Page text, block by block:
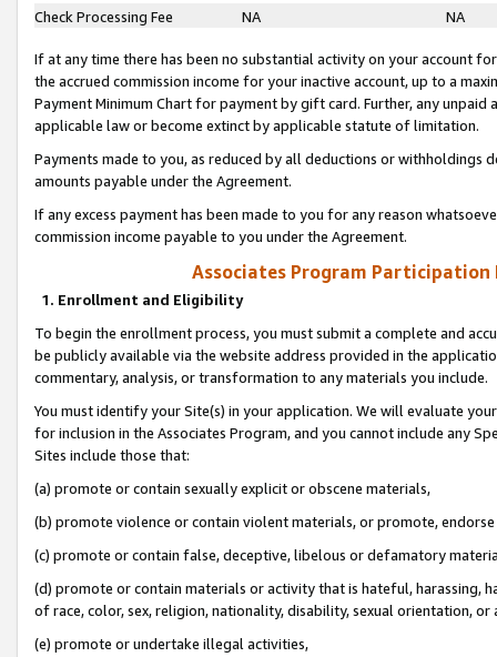
Check Processing Fee
NA NA
If at any time there has been no substantial activity on your account
the accrued commission income for your inactive account, up to a
Payment Minimum Chart for payment by gift card. Further, any
applicable law or become extinct by applicable statute of limitation.
Payments made to you, as reduced by all deductions or
amounts payable under the Agreement.
If any excess payment has been made to you for any reason
commission income payable to you under the Agreement.
Associates Program Participation
1. Enrollment and Eligibility
To begin the enrollment process, you must submit a complete and
be publicly available via the website address provided in the
commentary, analysis, or transformation to any materials you include.
You must identify your Site(s) in your application. We will evaluate
for inclusion in the Associates Program, and you cannot include any
Sites include those that:
(a) promote or contain sexually explicit or obscene materials,
(b) promote violence or contain violent materials, or promote,
(c) promote or contain false, deceptive, libelous or defamatory
(d) promote or contain materials or activity that is hateful, harassing,
of race, color, sex, religion, nationality, disability, sexual orientation, or
(e) promote or undertake illegal activities,